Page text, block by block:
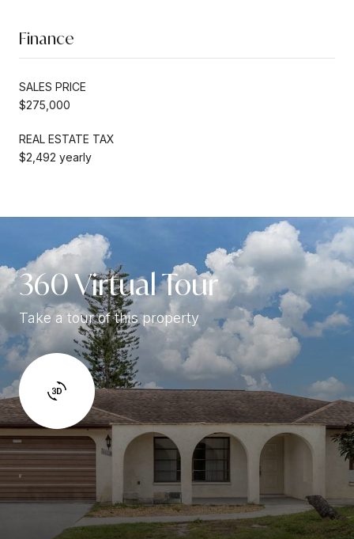
Finance
SALES PRICE
$275,000
REAL ESTATE TAX
$2,492 yearly
360 Virtual Tour
Take a tour of this property